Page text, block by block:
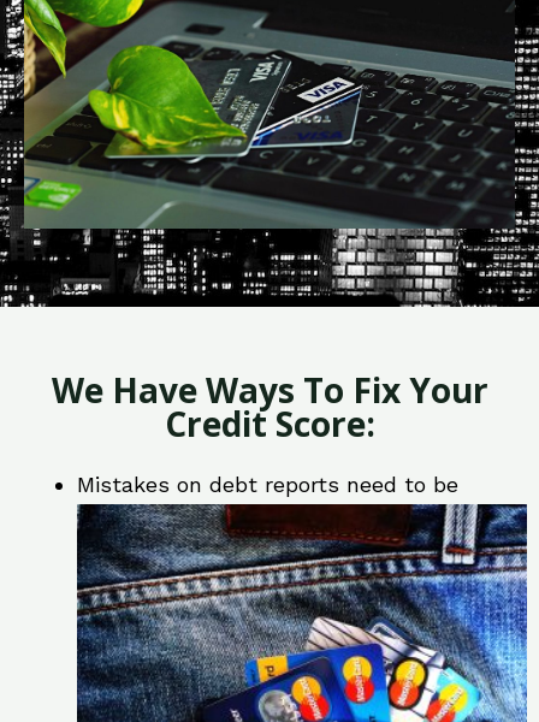
We Have Ways To Fix Your
Credit Score:
Mistakes on debt reports need to be